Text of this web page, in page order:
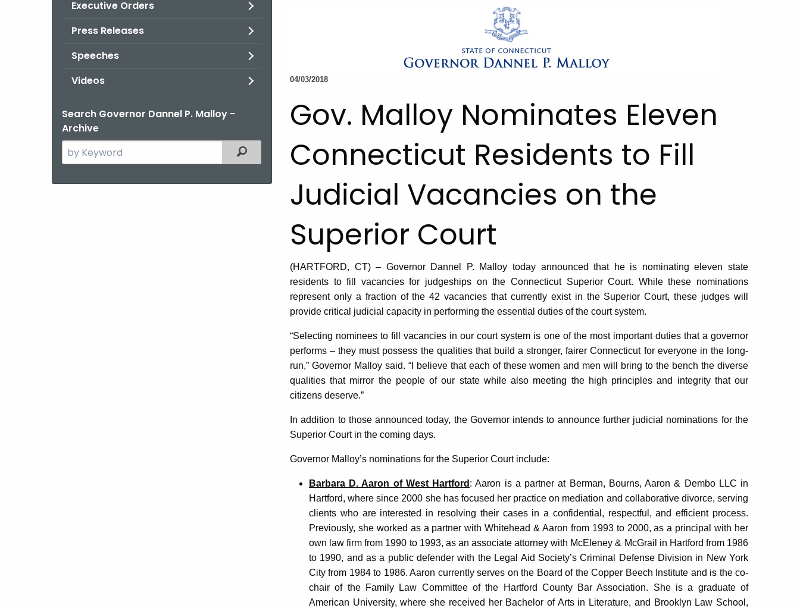
Executive Orders
Press Releases
Speeches
Videos
Search Governor Dannel P. Malloy -
Archive
Search
the
Filtered Topic Search
04/03/2018
Gov. Malloy Nominates Eleven
Connecticut Residents to Fill
Judicial Vacancies on the
Superior Court
(HARTFORD, CT) – Governor Dannel P. Malloy today announced that he is nominating eleven state
residents to fill vacancies for judgeships on the Connecticut Superior Court. While these nominations
represent only a fraction of the 42 vacancies that currently exist in the Superior Court, these judges will
provide critical judicial capacity in performing the essential duties of the court system.
“Selecting nominees to fill vacancies in our court system is one of the most important duties that a governor
performs – they must possess the qualities that build a stronger, fairer Connecticut for everyone in the long-
run,” Governor Malloy said. “I believe that each of these women and men will bring to the bench the diverse
qualities that mirror the people of our state while also meeting the high principles and integrity that our
citizens deserve.”
In addition to those announced today, the Governor intends to announce further judicial nominations for the
Superior Court in the coming days.
Governor Malloy’s nominations for the Superior Court include:
Barbara D. Aaron of West Hartford : Aaron is a partner at Berman, Bourns, Aaron & Dembo LLC in
Hartford, where since 2000 she has focused her practice on mediation and collaborative divorce, serving
clients who are interested in resolving their cases in a confidential, respectful, and efficient process.
Previously, she worked as a partner with Whitehead & Aaron from 1993 to 2000, as a principal with her
own law firm from 1990 to 1993, as an associate attorney with McEleney & McGrail in Hartford from 1986
to 1990, and as a public defender with the Legal Aid Society’s Criminal Defense Division in New York
City from 1984 to 1986. Aaron currently serves on the Board of the Copper Beech Institute and is the co-
chair of the Family Law Committee of the Hartford County Bar Association. She is a graduate of
American University, where she received her Bachelor of Arts in Literature, and Brooklyn Law School,